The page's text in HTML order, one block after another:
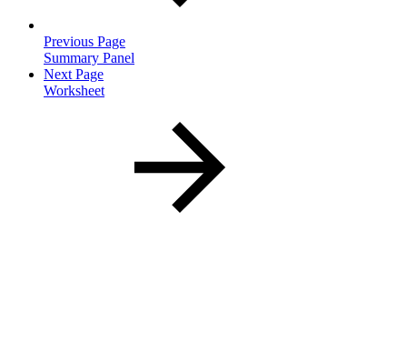
Previous Page
Summary Panel
Next Page
Worksheet